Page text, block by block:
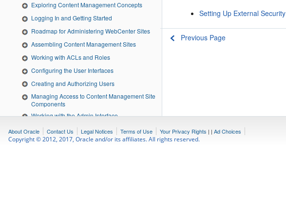
Exploring Content Management Concepts
Logging In and Getting Started
Roadmap for Administering WebCenter Sites
Assembling Content Management Sites
Working with ACLs and Roles
Configuring the User Interfaces
Creating and Authorizing Users
Managing Access to Content Management Site
Components
Working with the Admin Interface
Using the Web Experience Management
Framework
Setting Up External Security
Previous Page
About Oracle Contact Us Legal Notices Terms of Use Your Privacy Rights | | Ad Choices
Copyright © 2012, 2017, Oracle and/or its affiliates. All rights reserved.